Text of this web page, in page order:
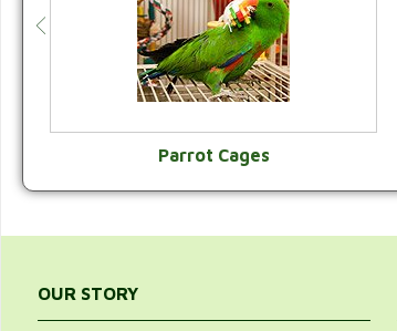
VIEW CATEGORY
Parrot Cages
OUR STORY